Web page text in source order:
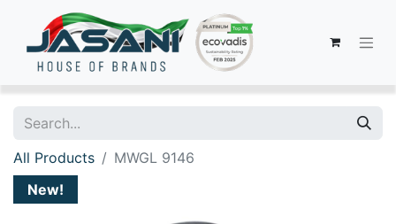
All Products
MWGL 9146
New!